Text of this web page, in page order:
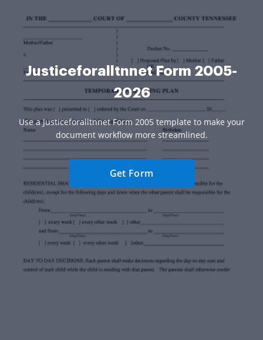
Justiceforalltnnet Form 2005-
2026
Use a Justiceforalltnnet Form 2005 template to make your
document workflow more streamlined.
Get Form